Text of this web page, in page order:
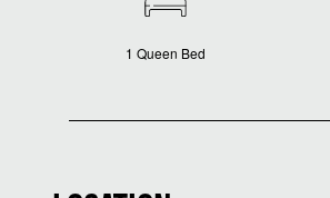
1 Queen Bed